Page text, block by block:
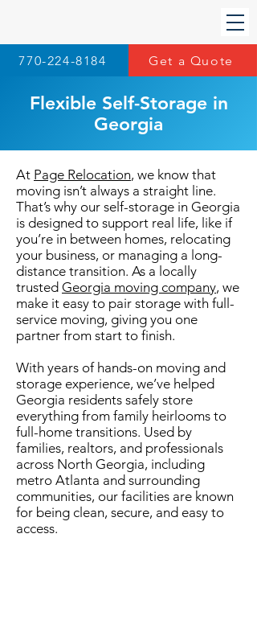
770-224-8184 Get a Quote
Flexible Self-Storage in
Georgia
At Page Relocation, we know that
moving isn’t always a straight line.
That’s why our self-storage in Georgia
is designed to support real life, like if
you’re in between homes, relocating
your business, or managing a long-
distance transition. As a locally
trusted Georgia moving company, we
make it easy to pair storage with full-
service moving, giving you one
partner from start to finish.
With years of hands-on moving and
storage experience, we’ve helped
Georgia residents safely store
everything from family heirlooms to
full-home transitions. Used by
families, realtors, and professionals
across North Georgia, including
metro Atlanta and surrounding
communities, our facilities are known
for being clean, secure, and easy to
access.